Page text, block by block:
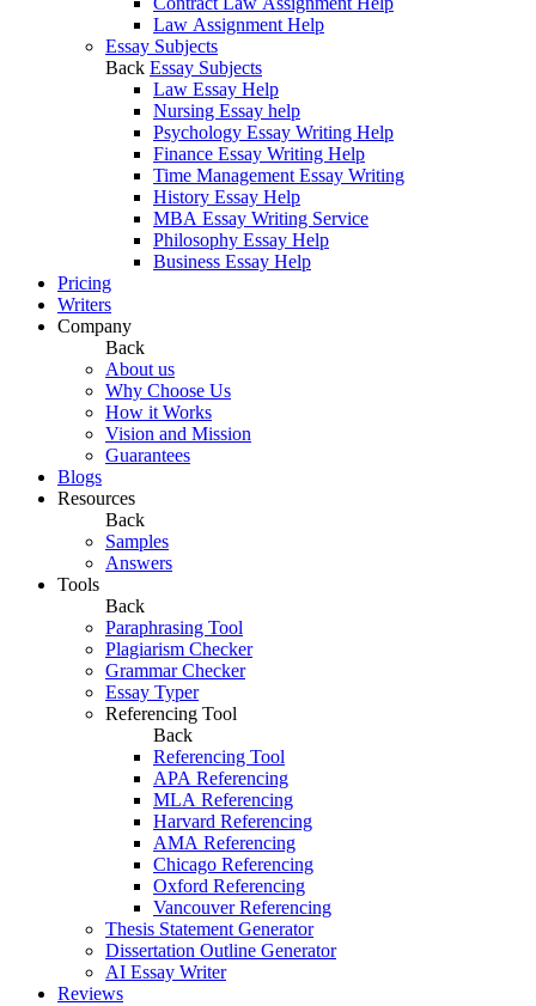
Law Assignment Help
Essay Subjects
Back Essay Subjects
Law Essay Help
Nursing Essay help
Psychology Essay Writing Help
Finance Essay Writing Help
Time Management Essay Writing
History Essay Help
MBA Essay Writing Service
Philosophy Essay Help
Business Essay Help
Pricing
Writers
Company
Back
About us
Why Choose Us
How it Works
Vision and Mission
Guarantees
Blogs
Resources
Back
Samples
Answers
Tools
Back
Paraphrasing Tool
Plagiarism Checker
Grammar Checker
Essay Typer
Referencing Tool
Back
Referencing Tool
APA Referencing
MLA Referencing
Harvard Referencing
AMA Referencing
Chicago Referencing
Oxford Referencing
Vancouver Referencing
Thesis Statement Generator
Dissertation Outline Generator
AI Essay Writer
Reviews